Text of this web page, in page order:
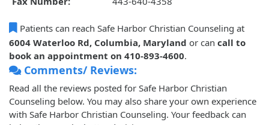
Patients can reach Safe Harbor Christian Counseling at
6004 Waterloo Rd, Columbia, Maryland or can call to
book an appointment on 410-893-4600.
Comments/ Reviews:
Read all the reviews posted for Safe Harbor Christian
Counseling below. You may also share your own experience
with Safe Harbor Christian Counseling. Your feedback can